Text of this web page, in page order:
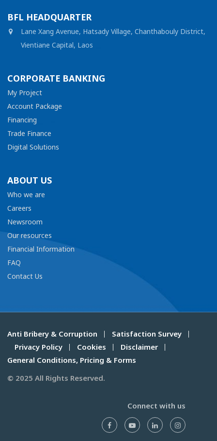
BFL HEADQUARTER
Lane Xang Avenue, Hatsady Village, Chanthabouly District,
Vientiane Capital, Laos
CORPORATE BANKING
My Project
Account Package
Financing
Trade Finance
Digital Solutions
ABOUT US
Who we are
Careers
Newsroom
Our resources
Financial Information
FAQ
Contact Us
Anti Bribery & Corruption
Satisfaction Survey
Privacy Policy
Cookies
Disclaimer
General Conditions, Pricing & Forms
© 2025 All Rights Reserved.
Connect with us